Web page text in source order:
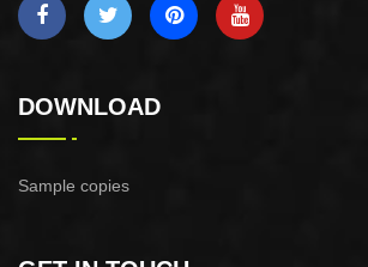
DOWNLOAD
Sample copies